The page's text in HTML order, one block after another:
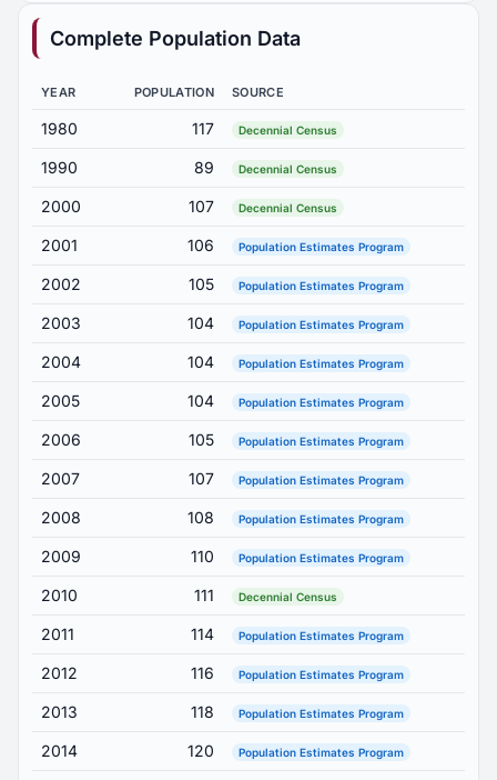
Complete Population Data
YEAR POPULATION SOURCE
1980 117 Decennial Census
1990 89 Decennial Census
2000 107 Decennial Census
2001 106 Population Estimates Program
2002 105 Population Estimates Program
2003 104 Population Estimates Program
2004 104 Population Estimates Program
2005 104 Population Estimates Program
2006 105 Population Estimates Program
2007 107 Population Estimates Program
2008 108 Population Estimates Program
2009 110 Population Estimates Program
2010 111 Decennial Census
2011 114 Population Estimates Program
2012 116 Population Estimates Program
2013 118 Population Estimates Program
2014 120 Population Estimates Program